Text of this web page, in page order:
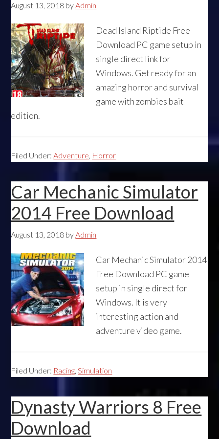
August 13, 2018 byAdmin
Dead Island Riptide Free
Download PC game setup in
single direct link for
Windows. Get ready for an
amazing horror and survival
game with zombies bait
edition.
Filed Under:Adventure, Horror
Car Mechanic Simulator
2014 Free Download
August 13, 2018 byAdmin
Car Mechanic Simulator 2014
Free Download PC game
setup in single direct for
Windows. It is very
interesting action and
adventure video game.
Filed Under: Racing,Simulation
Dynasty Warriors 8 Free
Download